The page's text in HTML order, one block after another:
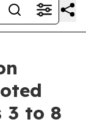
3 to 8